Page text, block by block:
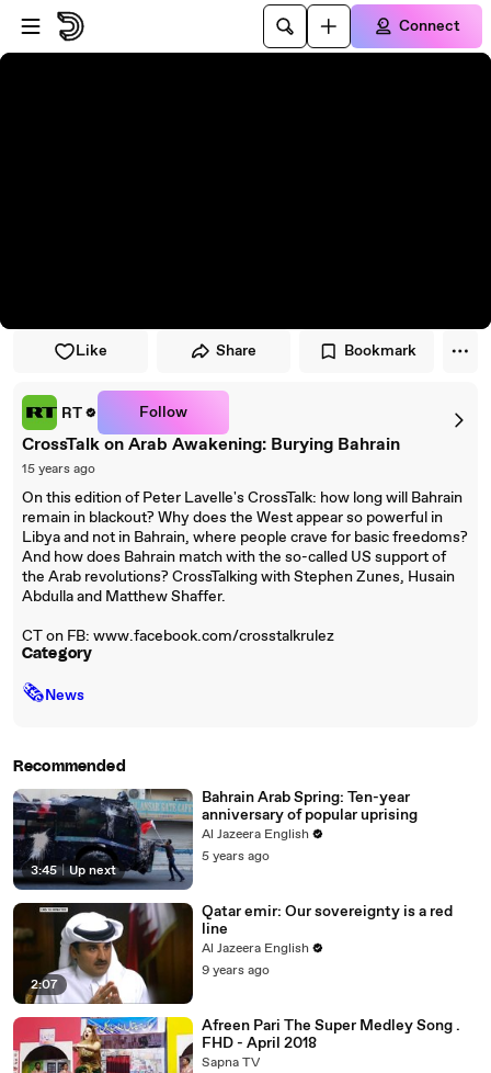
Skip to player
Skip to main content
Connect
Like Share Bookmark
RT Follow
CrossTalk on Arab Awakening: Burying Bahrain
15 years ago
On this edition of Peter Lavelle's CrossTalk: how long will Bahrain
remain in blackout? Why does the West appear so powerful in
Libya and not in Bahrain, where people crave for basic freedoms?
And how does Bahrain match with the so-called US support of
the Arab revolutions? CrossTalking with Stephen Zunes, Husain
Abdulla and Matthew Shaffer.
CT on FB: www.facebook.com/crosstalkrulez
Category
🗞News
Recommended
3:45 | Up next
Bahrain Arab Spring: Ten-year
anniversary of popular uprising
Al Jazeera English
5 years ago
2:07
Qatar emir: Our sovereignty is a red
line
Al Jazeera English
9 years ago
Afreen Pari The Super Medley Song .
FHD - April 2018
Sapna TV